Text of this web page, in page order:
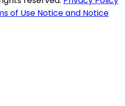
of Use Notice and Notice